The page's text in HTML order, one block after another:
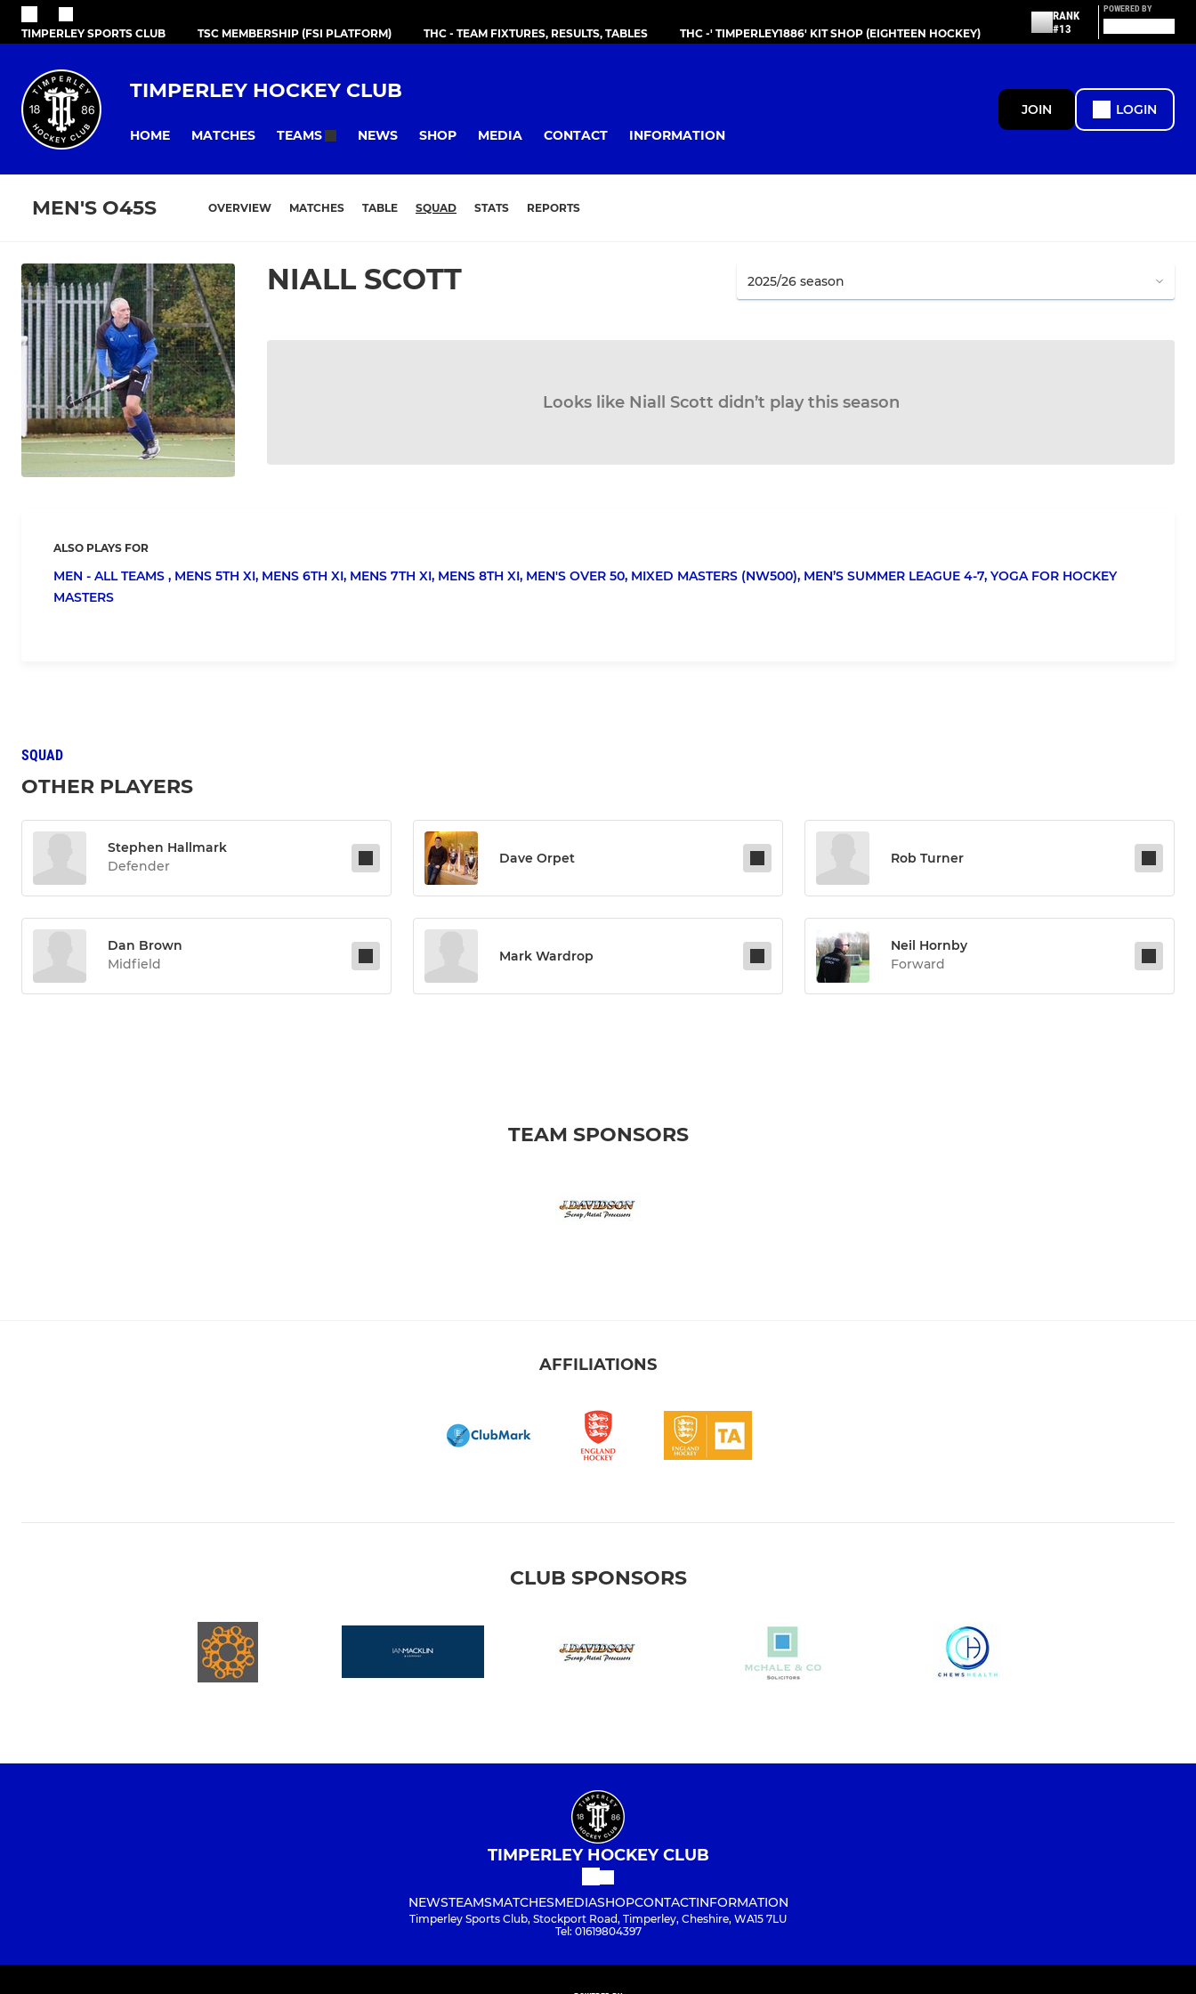
TIMPERLEY SPORTS CLUB TSC MEMBERSHIP (FSI PLATFORM) THC - TEAM FIXTURES, RESULTS, TABLES THC -' TIMPERLEY1886' KIT SHOP (EIGHTEEN HOCKEY)
RANK
#13
POWERED BY
TIMPERLEY HOCKEY CLUB
HOME MATCHES TEAMS NEWS SHOP MEDIA CONTACT INFORMATION
JOIN LOGIN
MEN'S O45S OVERVIEW MATCHES TABLE SQUAD STATS REPORTS
NIALL SCOTT
Looks like Niall Scott didn’t play this season
ALSO PLAYS FOR
MEN - ALL TEAMS , MENS 5TH XI, MENS 6TH XI, MENS 7TH XI, MENS 8TH XI, MEN'S OVER 50, MIXED MASTERS (NW500), MEN’S SUMMER LEAGUE 4-7, YOGA FOR HOCKEY
MASTERS
SQUAD
OTHER PLAYERS
Stephen Hallmark
Defender
Dave Orpet Rob Turner
Dan Brown
Midfield
Mark Wardrop
Neil Hornby
Forward
TEAM SPONSORS
AFFILIATIONS
CLUB SPONSORS
TIMPERLEY HOCKEY CLUB
NEWSTEAMSMATCHESMEDIASHOPCONTACTINFORMATION
Timperley Sports Club, Stockport Road, Timperley, Cheshire, WA15 7LU
Tel: 01619804397